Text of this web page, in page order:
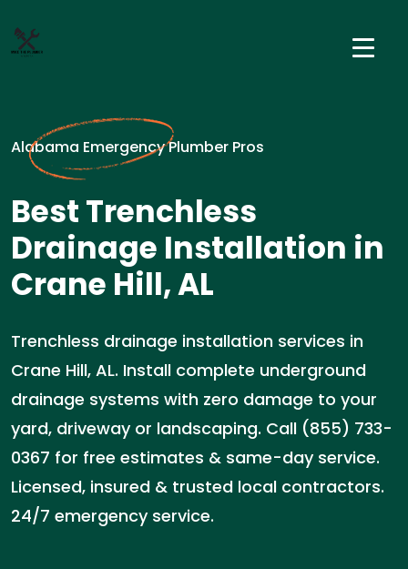
Alabama Emergency Plumber Pros
Best Trenchless
Drainage Installation in
Crane Hill, AL
Trenchless drainage installation services in
Crane Hill, AL. Install complete underground
drainage systems with zero damage to your
yard, driveway or landscaping. Call (855) 733-
0367 for free estimates & same-day service.
Licensed, insured & trusted local contractors.
24/7 emergency service.